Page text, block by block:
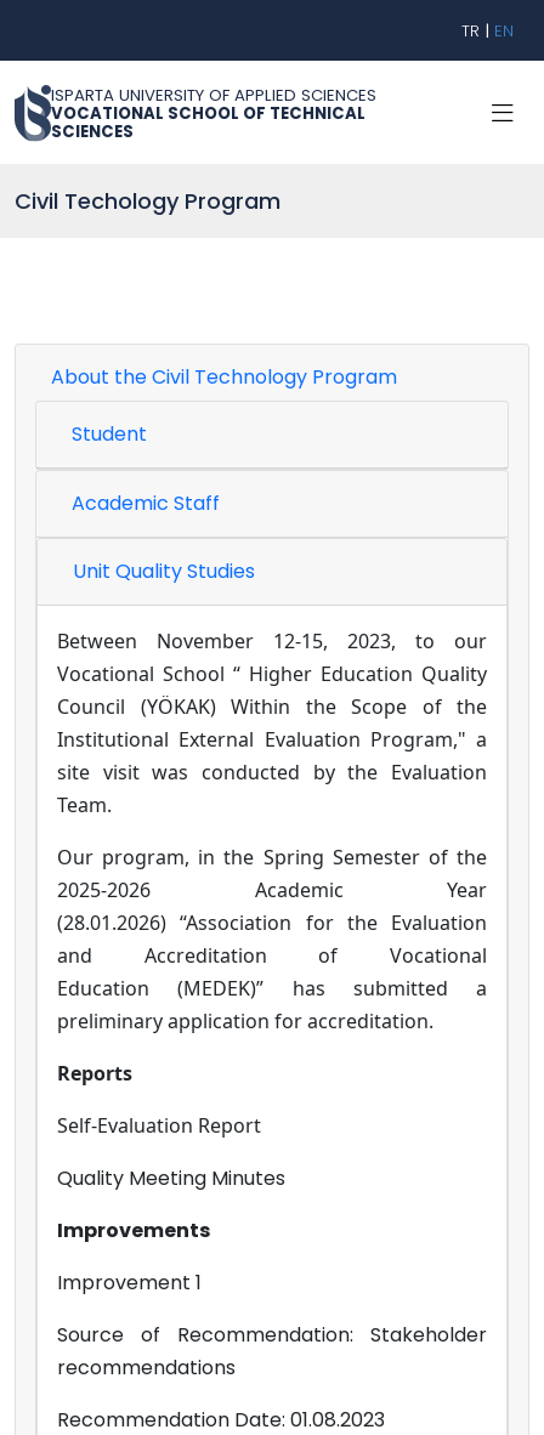
TR | EN
ISPARTA UNIVERSITY OF APPLIED SCIENCES
VOCATIONAL SCHOOL OF TECHNICAL
SCIENCES
Civil Techology Program
About the Civil Technology Program
Student
Academic Staff
Unit Quality Studies
Between November 12-15, 2023, to our
Vocational School “ Higher Education Quality
Council (YÖKAK) Within the Scope of the
Institutional External Evaluation Program," a
site visit was conducted by the Evaluation
Team.
Our program, in the Spring Semester of the
2025-2026 Academic Year
(28.01.2026) “Association for the Evaluation
and Accreditation of Vocational
Education (MEDEK)” has submitted a
preliminary application for accreditation.
Reports
Self-Evaluation Report
Quality Meeting Minutes
Improvements
Improvement 1
Source of Recommendation: Stakeholder
recommendations
Recommendation Date: 01.08.2023